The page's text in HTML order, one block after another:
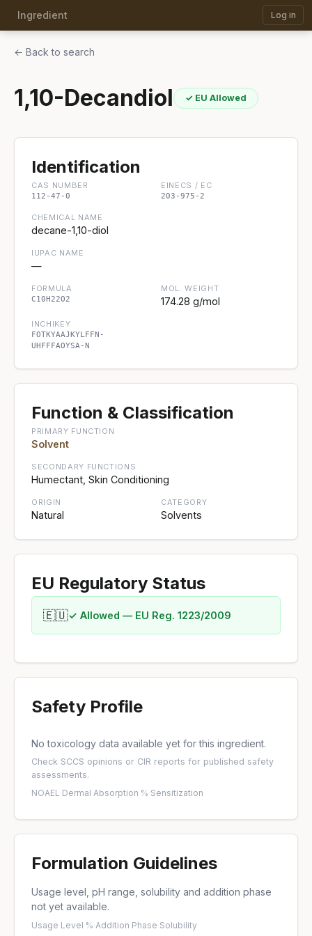
Ingredient Log in
← Back to search
1,10-Decandiol ✓ EU Allowed
Identification
CAS NUMBER
112-47-0
EINECS / EC
203-975-2
CHEMICAL NAME
decane-1,10-diol
IUPAC NAME
—
FORMULA
C10H22O2
MOL. WEIGHT
174.28 g/mol
INCHIKEY
FOTKYAAJKYLFFN-
UHFFFAOYSA-N
Function & Classification
PRIMARY FUNCTION
Solvent
SECONDARY FUNCTIONS
Humectant, Skin Conditioning
ORIGIN
Natural
CATEGORY
Solvents
EU Regulatory Status
🇪🇺✓ Allowed — EU Reg. 1223/2009
Safety Profile
No toxicology data available yet for this ingredient.
Check SCCS opinions or CIR reports for published safety
assessments.
NOAEL ·Dermal Absorption %·Sensitization
Formulation Guidelines
Usage level, pH range, solubility and addition phase
not yet available.
Usage Level %·Addition Phase·Solubility